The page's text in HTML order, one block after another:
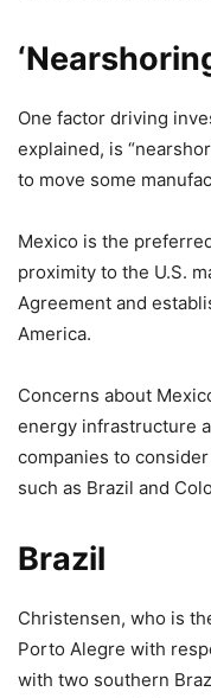
One factor driving
explained, is
to move some
Mexico is the
proximity to the U.S.
Agreement and
America.
Concerns about
energy infrastructure
companies to
such as Brazil and
Brazil
Christensen, who is
Porto Alegre with
with two southern